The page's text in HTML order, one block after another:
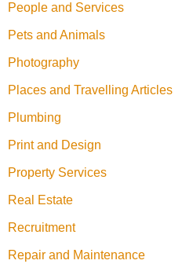
People and Services
Pets and Animals
Photography
Places and Travelling Articles
Plumbing
Print and Design
Property Services
Real Estate
Recruitment
Repair and Maintenance